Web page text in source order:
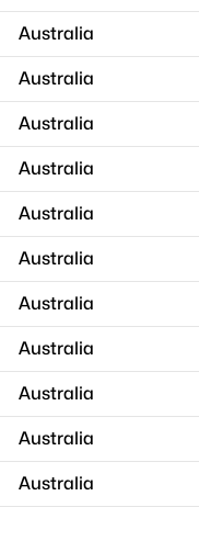
Australia
Australia
Australia
Australia
Australia
Australia
Australia
Australia
Australia
Australia
Australia